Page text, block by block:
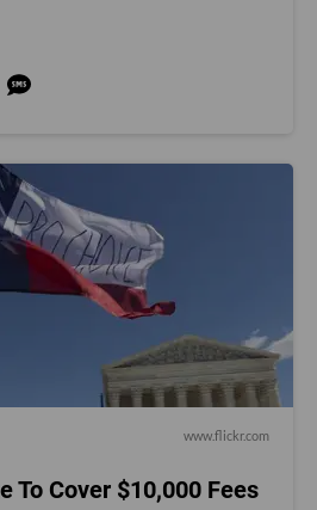
www.flickr.com
To Cover $10,000 Fees